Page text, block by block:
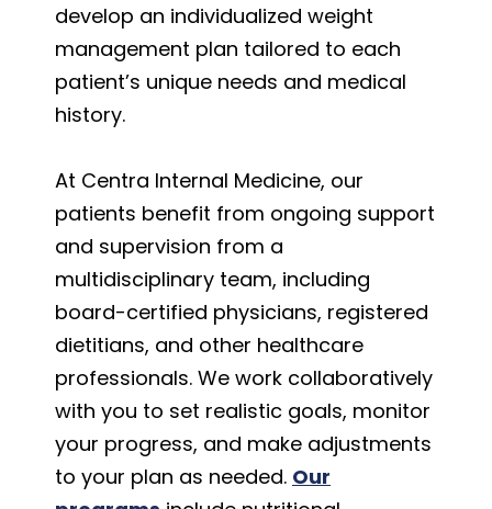
develop an individualized weight
management plan tailored to each
patient’s unique needs and medical
history.
At Centra Internal Medicine, our
patients benefit from ongoing support
and supervision from a
multidisciplinary team, including
board-certified physicians, registered
dietitians, and other healthcare
professionals. We work collaboratively
with you to set realistic goals, monitor
your progress, and make adjustments
to your plan as needed. Our